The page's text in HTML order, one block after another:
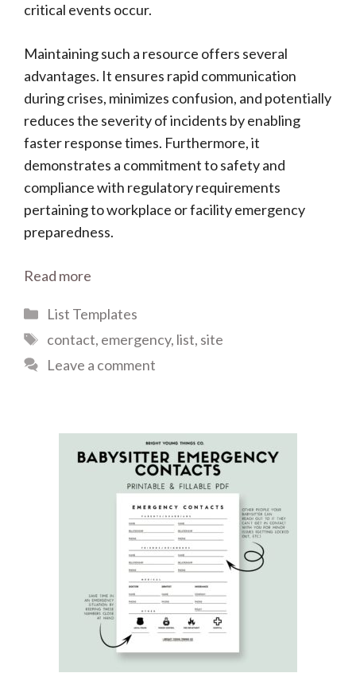
critical events occur.
Maintaining such a resource offers several
advantages. It ensures rapid communication
during crises, minimizes confusion, and potentially
reduces the severity of incidents by enabling
faster response times. Furthermore, it
demonstrates a commitment to safety and
compliance with regulatory requirements
pertaining to workplace or facility emergency
preparedness.
Read more
Categories
List Templates
Tags
contact, emergency, list, site
Leave a comment